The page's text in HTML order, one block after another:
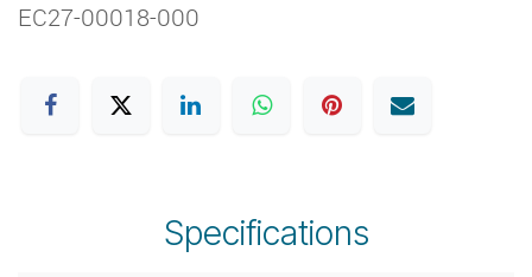
EC27-00018-000
Specifications